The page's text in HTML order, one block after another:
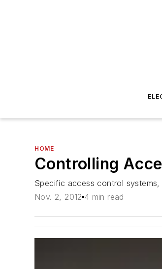
HOME
Controlling
Specific access control
Nov. 2, 2012 4 min read